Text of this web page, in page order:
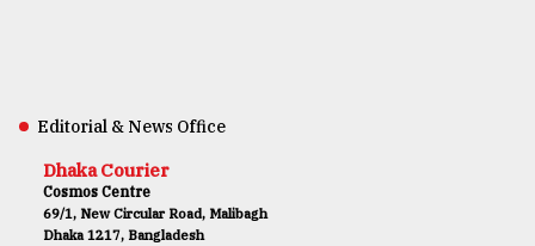
Editorial & News Office
Dhaka Courier
Cosmos Centre
69/1, New Circular Road, Malibagh
Dhaka 1217, Bangladesh